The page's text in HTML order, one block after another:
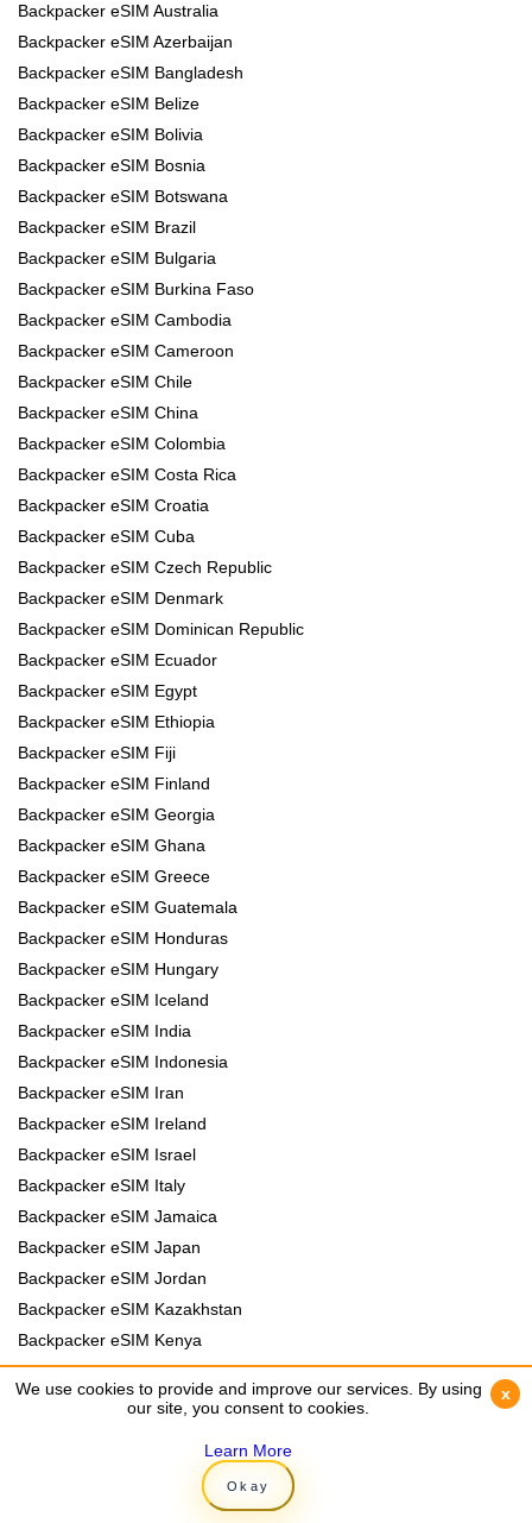
Backpacker eSIM Australia
Backpacker eSIM Azerbaijan
Backpacker eSIM Bangladesh
Backpacker eSIM Belize
Backpacker eSIM Bolivia
Backpacker eSIM Bosnia
Backpacker eSIM Botswana
Backpacker eSIM Brazil
Backpacker eSIM Bulgaria
Backpacker eSIM Burkina Faso
Backpacker eSIM Cambodia
Backpacker eSIM Cameroon
Backpacker eSIM Chile
Backpacker eSIM China
Backpacker eSIM Colombia
Backpacker eSIM Costa Rica
Backpacker eSIM Croatia
Backpacker eSIM Cuba
Backpacker eSIM Czech Republic
Backpacker eSIM Denmark
Backpacker eSIM Dominican Republic
Backpacker eSIM Ecuador
Backpacker eSIM Egypt
Backpacker eSIM Ethiopia
Backpacker eSIM Fiji
Backpacker eSIM Finland
Backpacker eSIM Georgia
Backpacker eSIM Ghana
Backpacker eSIM Greece
Backpacker eSIM Guatemala
Backpacker eSIM Honduras
Backpacker eSIM Hungary
Backpacker eSIM Iceland
Backpacker eSIM India
Backpacker eSIM Indonesia
Backpacker eSIM Iran
Backpacker eSIM Ireland
Backpacker eSIM Israel
Backpacker eSIM Italy
Backpacker eSIM Jamaica
Backpacker eSIM Japan
Backpacker eSIM Jordan
Backpacker eSIM Kazakhstan
Backpacker eSIM Kenya
Backpacker eSIM Kyrgyzstan
Backpacker eSIM Laos
Backpacker eSIM Madagascar
Backpacker eSIM Malawi
We use cookies to provide and improve our services. By using
our site, you consent to cookies.
Learn More
Okay
x
We use cookies to provide and improve our services. By using
our site, you consent to cookies.
Learn More
Okay
x